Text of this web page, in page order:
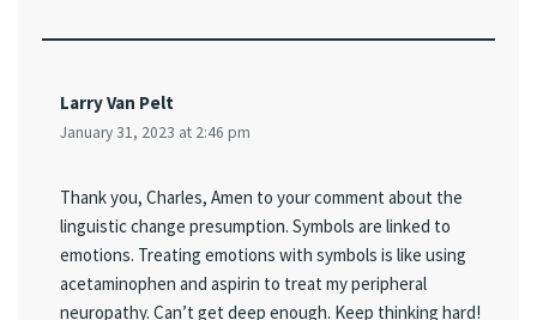
Larry Van Pelt
January 31, 2023 at 2:46 pm
Thank you, Charles, Amen to your comment about the
linguistic change presumption. Symbols are linked to
emotions. Treating emotions with symbols is like using
acetaminophen and aspirin to treat my peripheral
neuropathy. Can’t get deep enough. Keep thinking hard!